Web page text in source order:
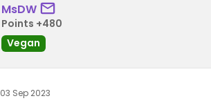
MsDW
Points +480
Vegan
03 Sep 2023